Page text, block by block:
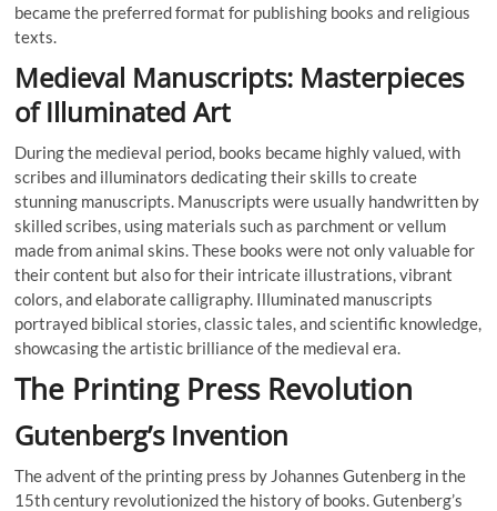
became the preferred format for publishing books and religious
texts.
Medieval Manuscripts: Masterpieces
of Illuminated Art
During the medieval period, books became highly valued, with
scribes and illuminators dedicating their skills to create
stunning manuscripts. Manuscripts were usually handwritten by
skilled scribes, using materials such as parchment or vellum
made from animal skins. These books were not only valuable for
their content but also for their intricate illustrations, vibrant
colors, and elaborate calligraphy. Illuminated manuscripts
portrayed biblical stories, classic tales, and scientific knowledge,
showcasing the artistic brilliance of the medieval era.
The Printing Press Revolution
Gutenberg’s Invention
The advent of the printing press by Johannes Gutenberg in the
15th century revolutionized the history of books. Gutenberg’s